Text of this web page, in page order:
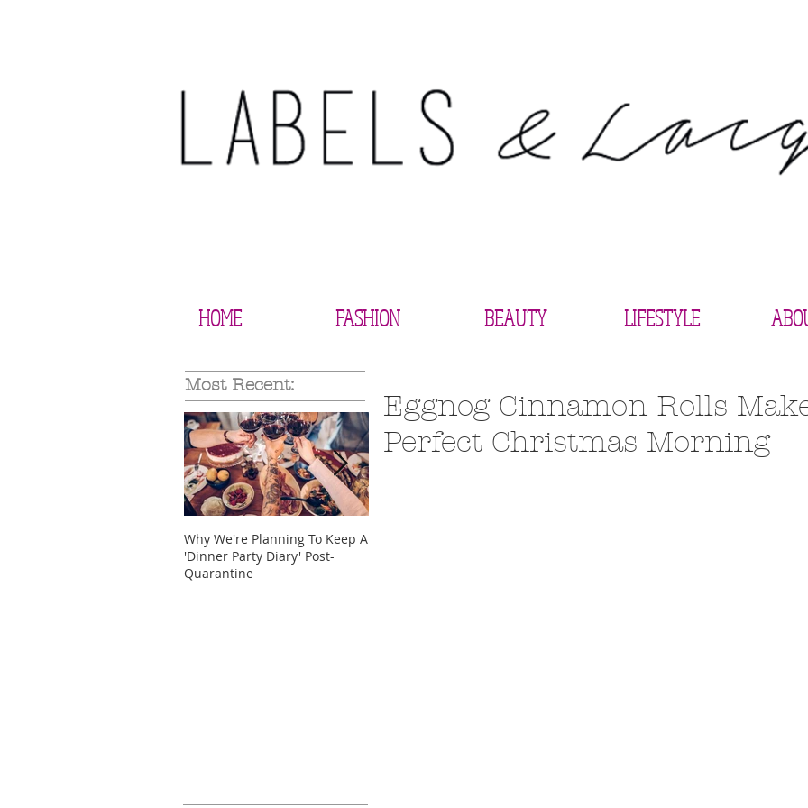
HOME FASHION BEAUTY LIFESTYLE
Most Recent:
Why We're Planning To Keep A
'Dinner Party Diary' Post-
Quarantine
Eggnog Cinnamon Rolls
Perfect Christmas Morning